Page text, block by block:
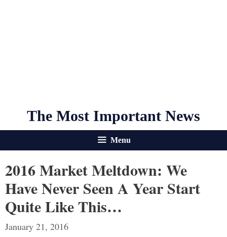
The Most Important News
Menu
2016 Market Meltdown: We
Have Never Seen A Year Start
Quite Like This…
January 21, 2016